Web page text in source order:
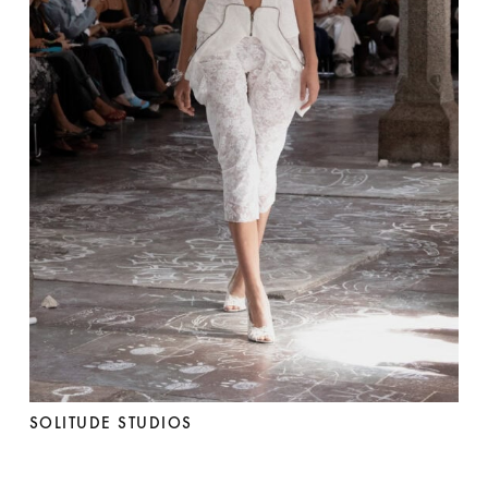
SOLITUDE STUDIOS